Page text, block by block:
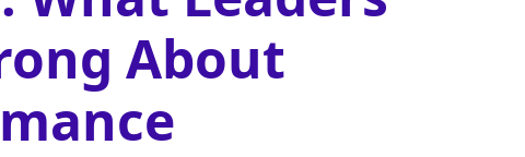
About